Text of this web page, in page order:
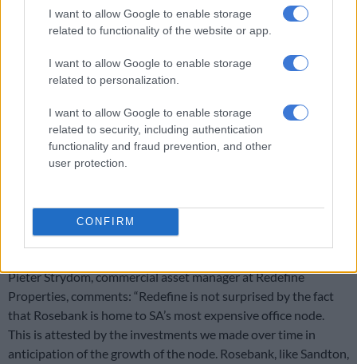
I want to allow Google to enable storage
related to functionality of the website or app.
I want to allow Google to enable storage
related to personalization.
I want to allow Google to enable storage
related to security, including authentication
functionality and fraud prevention, and other
user protection.
CONFIRM
Source: Sapoa
SA’s second-largest Reit, Redefine Properties, has a strong
presence in Rosebank and is behind several major
R1.64 billion into new developments over the last few years,
including Rosebank Link and Rosebank Towers – home to its
own headquarters.
Pieter Strydom, commercial asset manager at Redefine
Properties, comments: “Redefine is not surprised by the fact
that Rosebank is home to SA’s most expensive office node.
This is attested by the investments we made over time in
anticipation of the growth of the node. Rosebank, like Sandton,